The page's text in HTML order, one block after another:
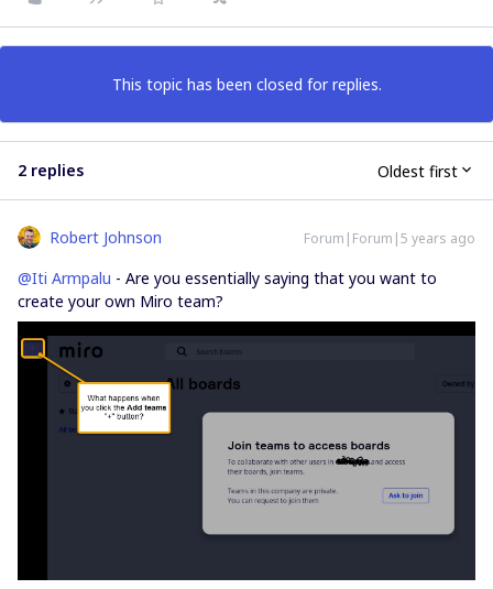
This topic has been closed for replies.
2 replies Oldest first
Robert Johnson Forum|Forum|5 years ago
@Iti Armpalu - Are you essentially saying that you want to
create your own Miro team?